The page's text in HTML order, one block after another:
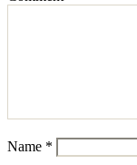
Name *